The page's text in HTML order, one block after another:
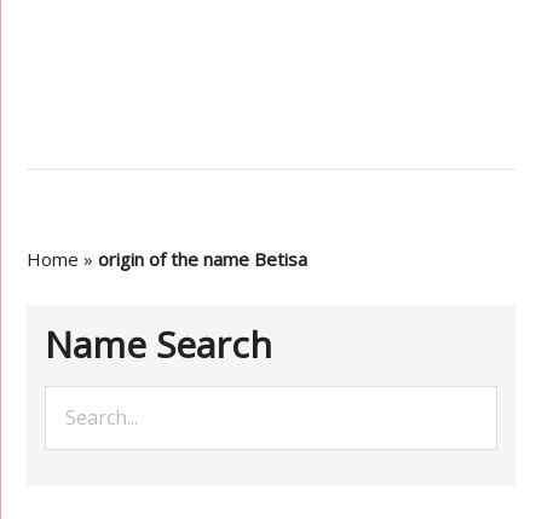
Home »origin of the name Betisa
Name Search